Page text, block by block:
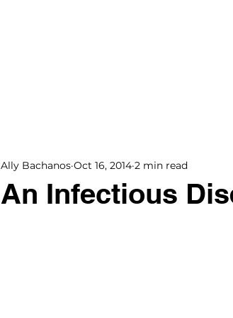
An Infectious
Ally Bachanos Oct 16, 2014 2 min read